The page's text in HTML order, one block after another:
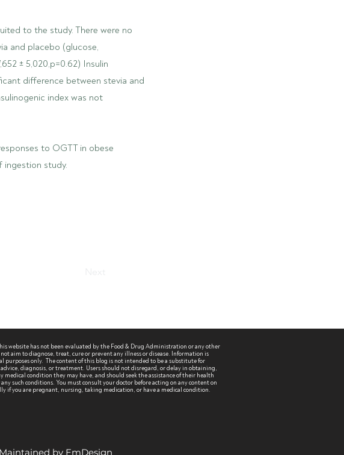
to the study. There were no
and placebo (glucose,
± 5,020,p=0.62) Insulin
difference between stevia and
index was not
to OGTT in obese
ingestion study.
website has not been evaluated by the Food & Drug Administration or any other
not aim to diagnose, treat, cure or prevent any illness or disease. Information is
purposes only. The content of this blog is not intended to be a substitute for
diagnosis, or treatment. Users should not disregard, or delay in obtaining,
medical condition they may have, and should seek the assistance of their health
such conditions. You must consult your doctor before acting on any content on
if you are pregnant, nursing, taking medication, or have a medical condition.
by EmDesign